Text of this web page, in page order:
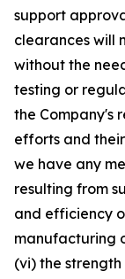
support
clearances will
without the
testing or
the Company's
efforts and
we have any
resulting from
and efficiency
manufacturing
(vi) the